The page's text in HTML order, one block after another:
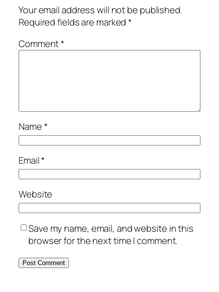
Your email address will not be published.
Required fields are marked*
Comment*
Name*
Email*
Website
Save my name, email, and website in this
browser for the next time I comment.